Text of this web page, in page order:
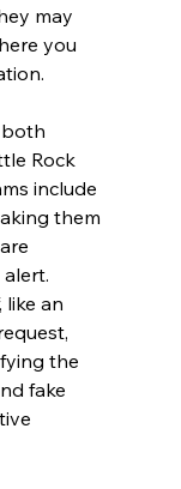
may
you
Rock
include
them
like an
the
fake